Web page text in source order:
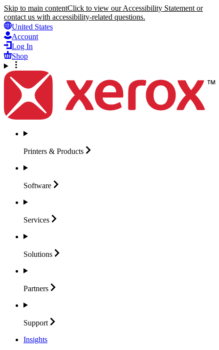
Skip to main contentClick to view our Accessibility Statement or
contact us with accessibility-related questions.
United States
Account
Log In
Shop
Printers & Products
Software
Services
Solutions
Partners
Support
Insights